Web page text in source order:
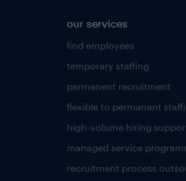
our services
find employees
temporary staffing
permanent recruitment
flexible to permanent
high-volume hiring
managed service
recruitment process